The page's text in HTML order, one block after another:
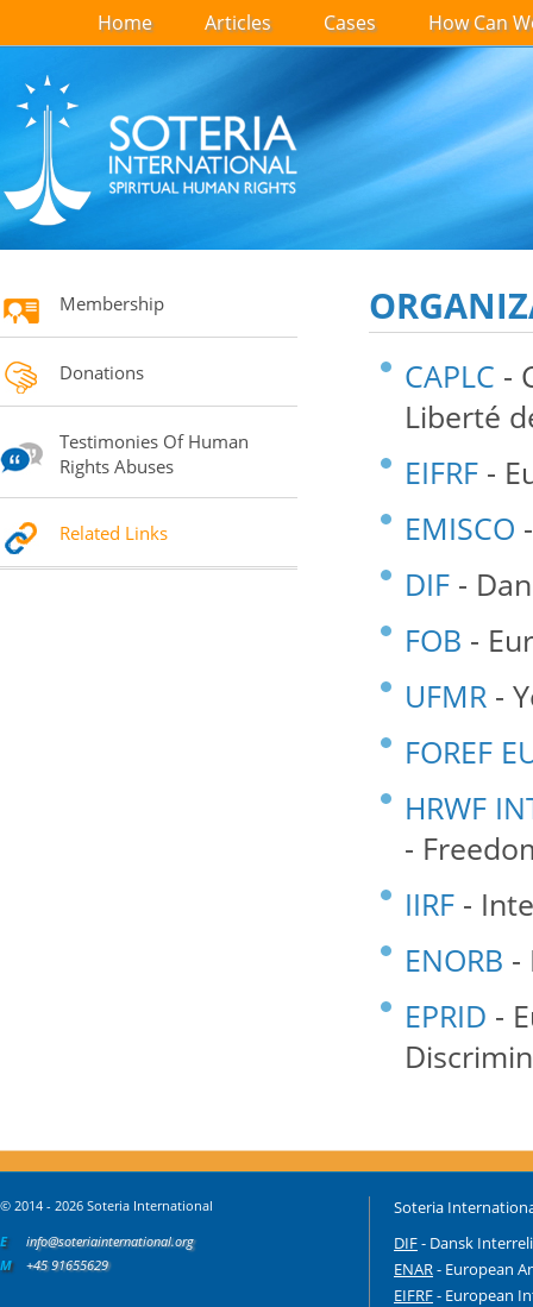
Home Articles Cases How Can
Membership
Donations
Testimonies Of Human
Rights Abuses
Related Links
CAPLC -
Liberté
EIFRF -
EMISCO
DIF -
FOB -
UFMR -
FOREF
HRWF
-
IIRF -
ENORB -
EPRID -
© 2014 - 2026 Soteria International
E
info@soteriainternational.org
M
+45 91655629
Soteria
DIF- Dansk
ENAR- European
EIFRF- European